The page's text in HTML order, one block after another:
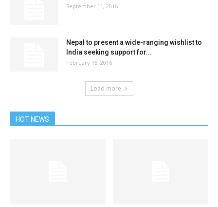
September 11, 2016
Nepal to present a wide-ranging wishlist to
India seeking support for...
February 15, 2016
Load more
HOT NEWS